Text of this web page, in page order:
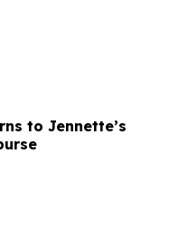
to Jennette’s